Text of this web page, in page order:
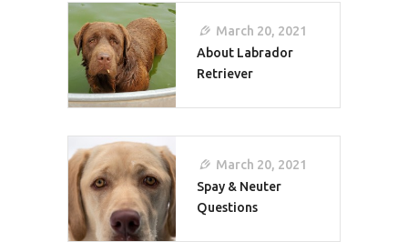
Post
Navigation
March 20, 2021
About Labrador
Retriever
March 20, 2021
Spay & Neuter
Questions